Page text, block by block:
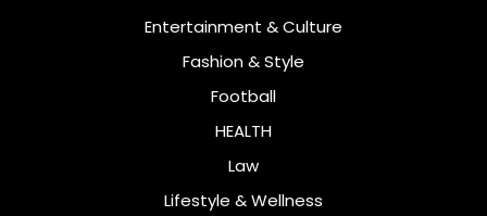
Entertainment & Culture
Fashion & Style
Football
HEALTH
Law
Lifestyle & Wellness